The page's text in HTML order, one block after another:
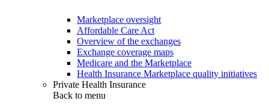
Marketplace oversight
Affordable Care Act
Overview of the exchanges
Exchange coverage maps
Medicare and the Marketplace
Health Insurance Marketplace quality initiatives
Private Health Insurance
Back to menu